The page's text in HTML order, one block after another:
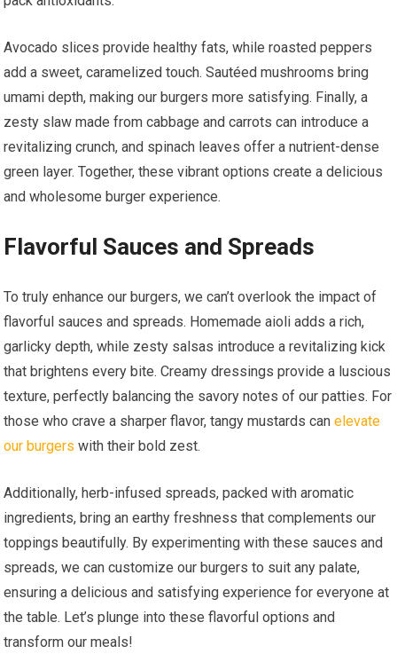
Avocado slices provide healthy fats, while roasted peppers
add a sweet, caramelized touch. Sautéed mushrooms bring
umami depth, making our burgers more satisfying. Finally, a
zesty slaw made from cabbage and carrots can introduce a
revitalizing crunch, and spinach leaves offer a nutrient-dense
green layer. Together, these vibrant options create a delicious
and wholesome burger experience.
Flavorful Sauces and Spreads
To truly enhance our burgers, we can’t overlook the impact of
flavorful sauces and spreads. Homemade aioli adds a rich,
garlicky depth, while zesty salsas introduce a revitalizing kick
that brightens every bite. Creamy dressings provide a luscious
texture, perfectly balancing the savory notes of our patties. For
those who crave a sharper flavor, tangy mustards canelevate
our burgers with their bold zest.
Additionally, herb-infused spreads, packed with aromatic
ingredients, bring an earthy freshness that complements our
toppings beautifully. By experimenting with these sauces and
spreads, we can customize our burgers to suit any palate,
ensuring a delicious and satisfying experience for everyone at
the table. Let’s plunge into these flavorful options and
transform our meals!